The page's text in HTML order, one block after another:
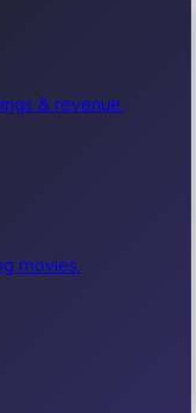
& revenue.
movies.